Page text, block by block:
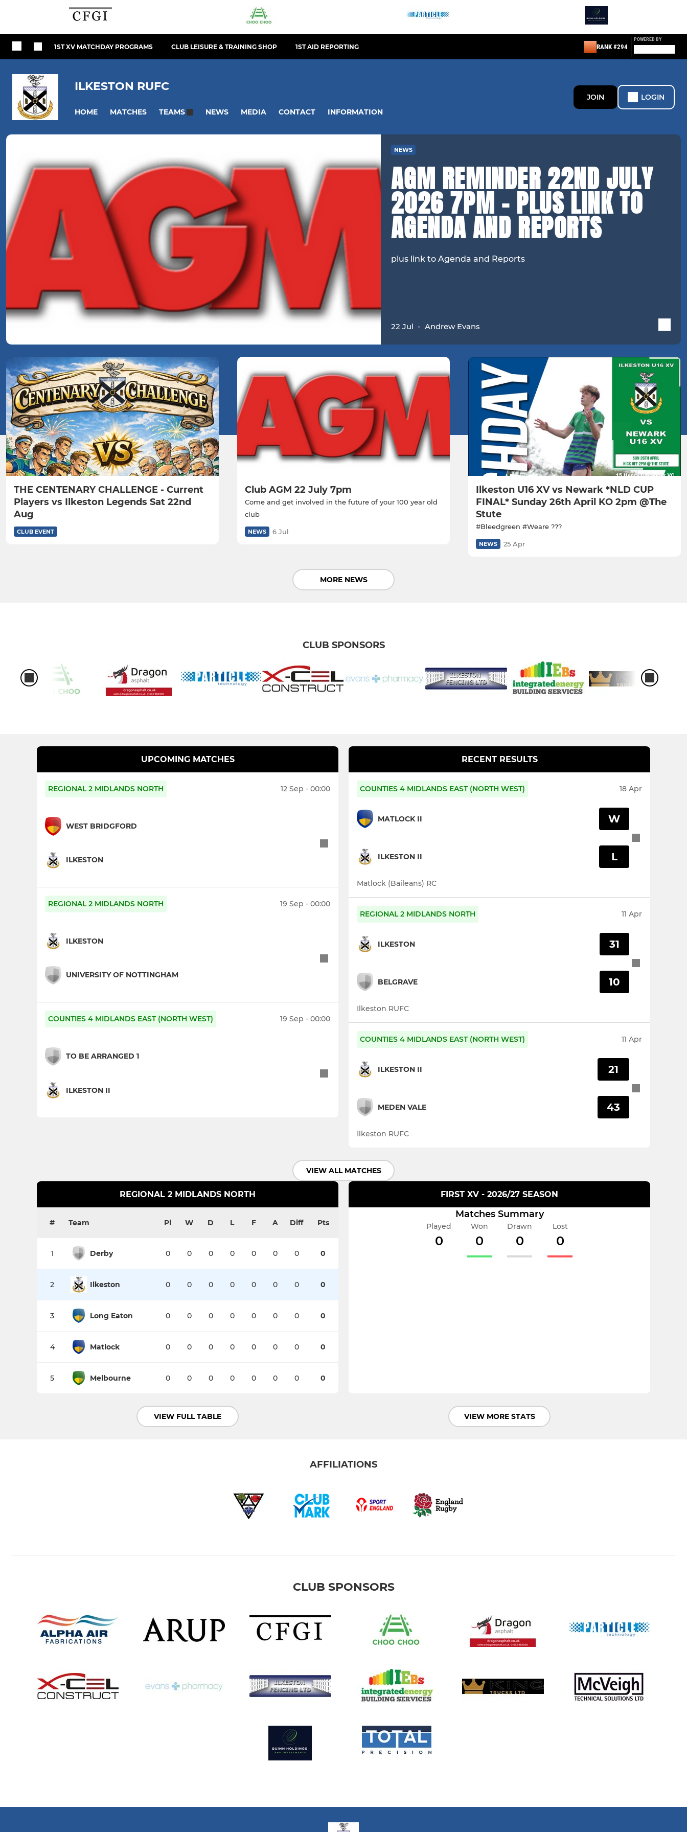
1ST XV MATCHDAY PROGRAMS CLUB LEISURE & TRAINING SHOP 1ST AID REPORTING RANK #294
POWERED BY
ILKESTON RUFC
HOME MATCHES TEAMS NEWS MEDIA CONTACT INFORMATION
JOIN LOGIN
NEWS
AGM REMINDER 22ND JULY
2026 7PM - PLUS LINK TO
AGENDA AND REPORTS
plus link to Agenda and Reports
22 Jul -Andrew Evans
THE CENTENARY CHALLENGE - Current
Players vs Ilkeston Legends Sat 22nd
Aug
CLUB EVENT
Club AGM 22 July 7pm
Come and get involved in the future of your 100 year old
club
NEWS 6 Jul
Ilkeston U16 XV vs Newark *NLD CUP
FINAL* Sunday 26th April KO 2pm @The
Stute
#Bleedgreen #Weare ???
NEWS 25 Apr
MORE NEWS
CLUB SPONSORS
UPCOMING MATCHES
REGIONAL 2 MIDLANDS NORTH 12 Sep - 00:00
WEST BRIDGFORD
ILKESTON
REGIONAL 2 MIDLANDS NORTH 19 Sep - 00:00
ILKESTON
UNIVERSITY OF NOTTINGHAM
COUNTIES 4 MIDLANDS EAST (NORTH WEST) 19 Sep - 00:00
TO BE ARRANGED 1
ILKESTON II
RECENT RESULTS
COUNTIES 4 MIDLANDS EAST (NORTH WEST) 18 Apr
MATLOCK II
ILKESTON II
W
L
Matlock (Baileans) RC
REGIONAL 2 MIDLANDS NORTH 11 Apr
ILKESTON
BELGRAVE
31
10
Ilkeston RUFC
COUNTIES 4 MIDLANDS EAST (NORTH WEST) 11 Apr
ILKESTON II
MEDEN VALE
21
43
Ilkeston RUFC
VIEW ALL MATCHES
REGIONAL 2 MIDLANDS NORTH
# Team Pl W D L F A Diff Pts
1 Derby 0 0 0 0 0 0 0 0
2 Ilkeston 0 0 0 0 0 0 0 0
3 Long Eaton 0 0 0 0 0 0 0 0
4 Matlock 0 0 0 0 0 0 0 0
5 Melbourne 0 0 0 0 0 0 0 0
VIEW FULL TABLE
FIRST XV - 2026/27 SEASON
Matches Summary
Played
0
Won
0
Drawn
0
Lost
0
VIEW MORE STATS
AFFILIATIONS
CLUB SPONSORS